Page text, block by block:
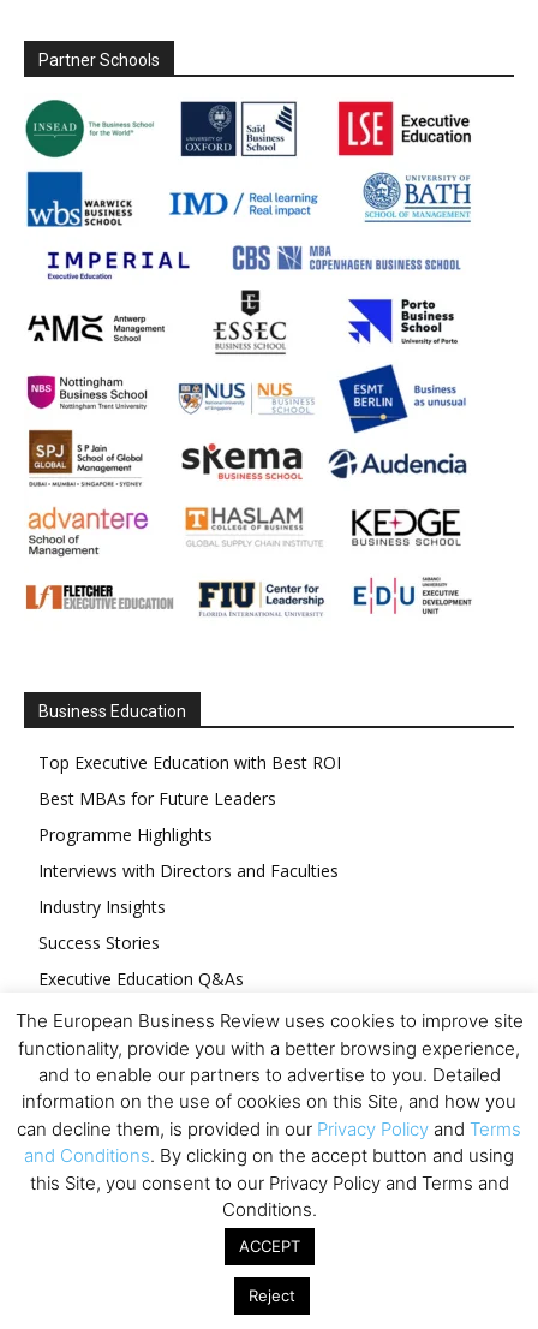
Partner Schools
Business Education
Top Executive Education with Best ROI
Best MBAs for Future Leaders
Programme Highlights
Interviews with Directors and Faculties
Industry Insights
Success Stories
Executive Education Q&As
Executive Education Calendar
MBA Pulse Events
Upcoming Business Events
Mark your calendar for these stimulating events and
The European Business Review uses cookies to improve site
functionality, provide you with a better browsing experience,
and to enable our partners to advertise to you. Detailed
information on the use of cookies on this Site, and how you
can decline them, is provided in our Privacy Policy and Terms
and Conditions. By clicking on the accept button and using
this Site, you consent to our Privacy Policy and Terms and
Conditions.
ACCEPT
Reject